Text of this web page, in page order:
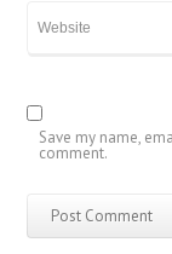
Save my name,
comment.